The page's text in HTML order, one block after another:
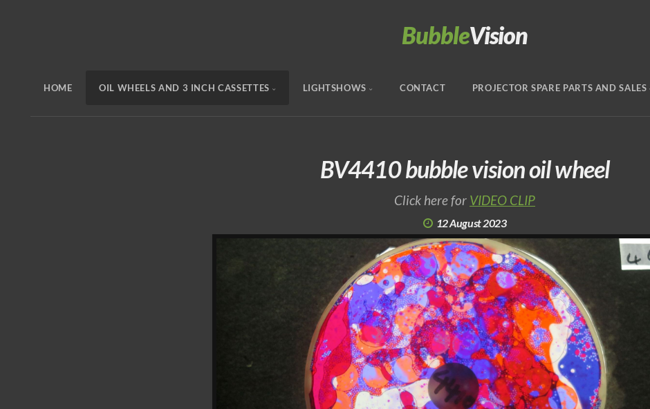
BubbleVision
HOME OIL WHEELS AND 3 INCH CASSETTES LIGHTSHOWS CONTACT PROJECTOR SPARE PARTS AND SALES
BV4410 bubble vision oil wheel
Click here for VIDEO CLIP
12 August 2023